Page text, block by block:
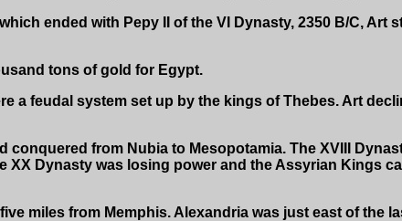
ended with Pepy II of the VI Dynasty, 2350 B/C, Art
tons of gold for Egypt.
a feudal system set up by the kings of Thebes. Art
conquered from Nubia to Mesopotamia. The XVIII
Dynasty was losing power and the Assyrian Kings
miles from Memphis. Alexandria was just east of the